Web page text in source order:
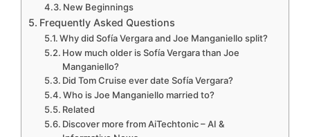
New Beginnings
Frequently Asked Questions
Why did Sofía Vergara and Joe Manganiello split?
How much older is Sofía Vergara than Joe
Manganiello?
Did Tom Cruise ever date Sofía Vergara?
Who is Joe Manganiello married to?
Related
Discover more from AiTechtonic – AI &